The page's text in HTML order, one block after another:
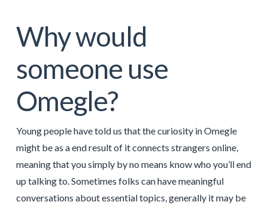
Why would
someone use
Omegle?
Young people have told us that the curiosity in Omegle
might be as a end result of it connects strangers online,
meaning that you simply by no means know who you’ll end
up talking to. Sometimes folks can have meaningful
conversations about essential topics, generally it may be